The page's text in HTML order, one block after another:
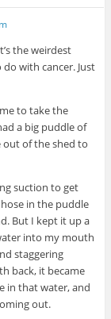
the weirdest
with cancer. Just
to take the
a big puddle of
out of the shed to
suction to get
in the puddle
But I kept it up a
into my mouth
staggering
back, it became
in that water, and
out.